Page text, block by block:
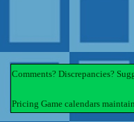
Comments? Discrepancies?
Pricing Game calendars